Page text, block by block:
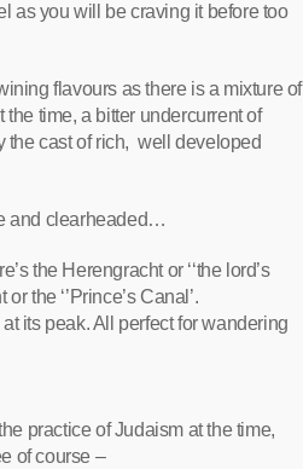
as you will be craving it before too
flavours as there is a mixture of
time, a bitter undercurrent of
the cast of rich, well developed
and clearheaded…
the Herengracht or ‘‘the lord’s
the ‘’Prince’s Canal’.
its peak. All perfect for wandering
practice of Judaism at the time,
of course –